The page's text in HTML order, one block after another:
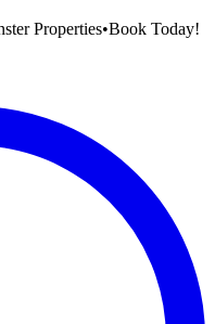
Properties•Book Today!